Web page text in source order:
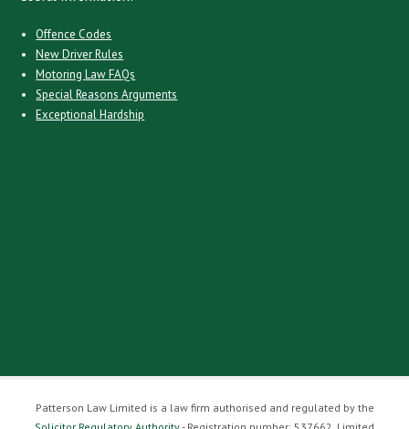
Offence Codes
New Driver Rules
Motoring Law FAQs
Special Reasons Arguments
Exceptional Hardship
Patterson Law Limited is a law firm authorised and regulated by the